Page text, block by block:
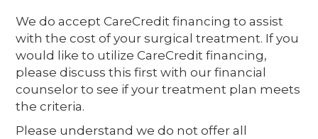
We do accept CareCredit financing to assist
with the cost of your surgical treatment. If you
would like to utilize CareCredit financing,
please discuss this first with our financial
counselor to see if your treatment plan meets
the criteria.
Please understand we do not offer all